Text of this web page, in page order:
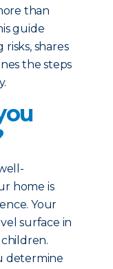
than
guide
shares
the steps
home is
Your
surface in
determine